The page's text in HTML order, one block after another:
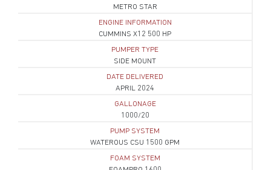
METRO STAR
ENGINE INFORMATION
CUMMINS X12 500 HP
PUMPER TYPE
SIDE MOUNT
DATE DELIVERED
APRIL 2024
GALLONAGE
1000/20
PUMP SYSTEM
WATEROUS CSU 1500 GPM
FOAM SYSTEM